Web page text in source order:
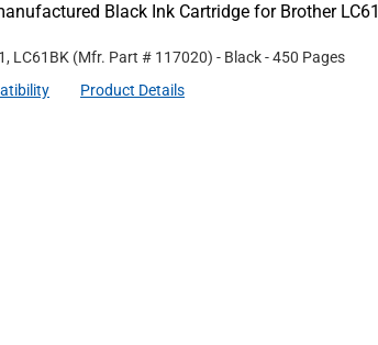
Black Ink Cartridge for Brother LC61
LC61BK (Mfr. Part # 117020) - Black- 450 Pages
Product Details